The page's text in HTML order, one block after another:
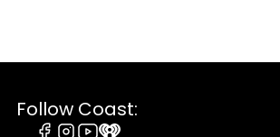
Follow Coast: